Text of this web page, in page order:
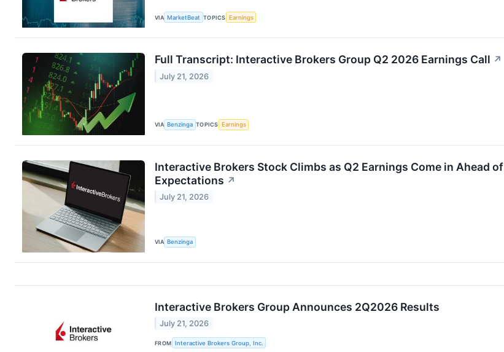
VIA MarketBeat TOPICS Earnings
Full Transcript: Interactive Brokers Group Q2 2026 Earnings Call ↗
July 21, 2026
VIA Benzinga TOPICS Earnings
Interactive Brokers Stock Climbs as Q2 Earnings Come in Ahead of
Expectations ↗
July 21, 2026
VIA Benzinga
Interactive Brokers Group Announces 2Q2026 Results
July 21, 2026
FROM Interactive Brokers Group, Inc.